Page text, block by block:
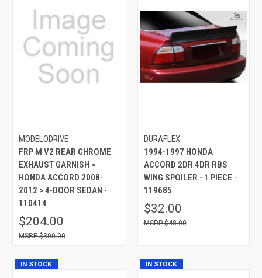
MODELODRIVE
FRP M V2 REAR CHROME
EXHAUST GARNISH >
HONDA ACCORD 2008-
2012 > 4-DOOR SEDAN -
110414
$204.00
$300.00
DURAFLEX
1994-1997 HONDA
ACCORD 2DR 4DR RBS
WING SPOILER - 1 PIECE -
119685
$32.00
$48.00
IN STOCK IN STOCK